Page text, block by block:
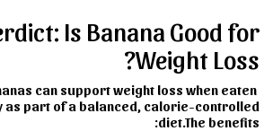
Is Banana Good for
Weight Loss?
can support weight loss when eaten
as part of a balanced, calorie-controlled
diet.The benefits: